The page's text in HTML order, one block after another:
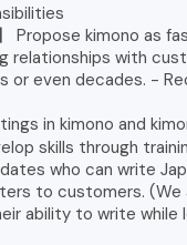
Propose kimono as
relationships with
or even decades. -
in kimono and
skills through
who can write
to customers. (We
ability to write while